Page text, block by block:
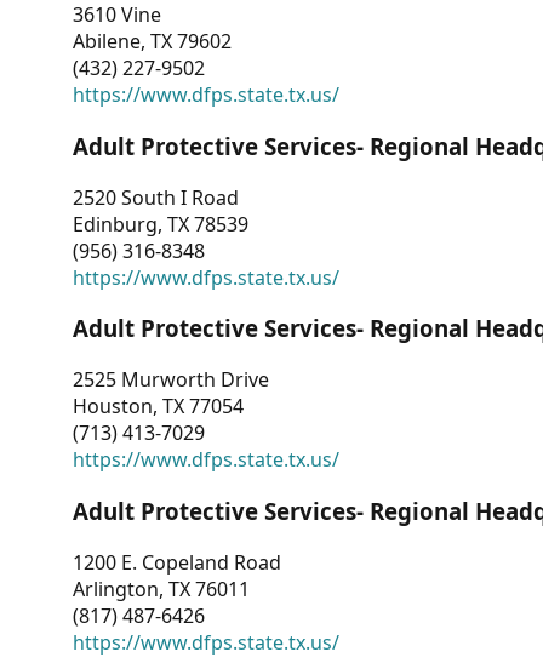
3610 Vine
Abilene, TX 79602
(432) 227-9502
https://www.dfps.state.tx.us/
Adult Protective Services- Regional
2520 South I Road
Edinburg, TX 78539
(956) 316-8348
https://www.dfps.state.tx.us/
Adult Protective Services- Regional
2525 Murworth Drive
Houston, TX 77054
(713) 413-7029
https://www.dfps.state.tx.us/
Adult Protective Services- Regional
1200 E. Copeland Road
Arlington, TX 76011
(817) 487-6426
https://www.dfps.state.tx.us/